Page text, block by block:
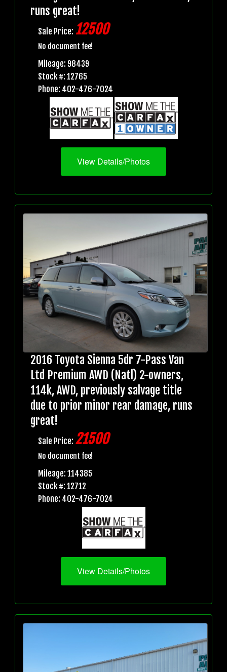
runs great!
Sale Price: 12500
No document fee!
Mileage: 98439
Stock #: 12765
Phone: 402-476-7024
View Details/Photos
2016 Toyota Sienna 5dr 7-Pass Van
Ltd Premium AWD (Natl) 2-owners,
114k, AWD, previously salvage title
due to prior minor rear damage, runs
great!
Sale Price: 21500
No document fee!
Mileage: 114385
Stock #: 12712
Phone: 402-476-7024
View Details/Photos